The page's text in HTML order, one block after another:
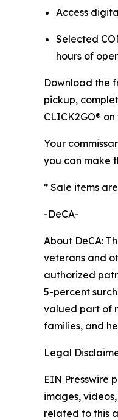
Access
Selected
hours of
Download the
pickup,
CLICK2GO®
Your
you can make
* Sale items
-DeCA-
About DeCA:
veterans and
authorized
5-percent
valued part of
families, and
Legal
EIN Presswire
images,
related to this